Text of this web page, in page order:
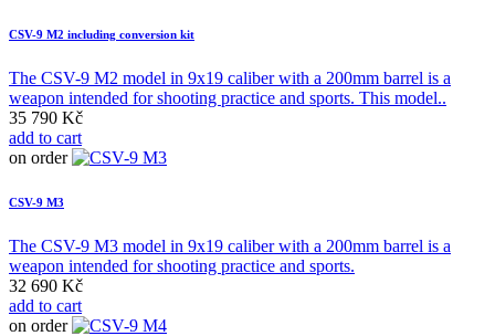
CSV-9 M2 including conversion kit
The CSV-9 M2 model in 9x19 caliber with a 200mm barrel is a
weapon intended for shooting practice and sports. This model..
35 790 Kč
add to cart
on order
CSV-9 M3
The CSV-9 M3 model in 9x19 caliber with a 200mm barrel is a
weapon intended for shooting practice and sports.
32 690 Kč
add to cart
on order